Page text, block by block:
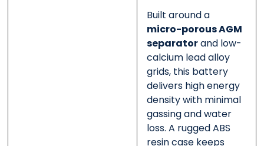
Built around a
micro-porous AGM
separatorand low-
calcium lead alloy
grids, this battery
delivers high energy
density with minimal
gassing and water
loss. A rugged ABS
resin case keeps